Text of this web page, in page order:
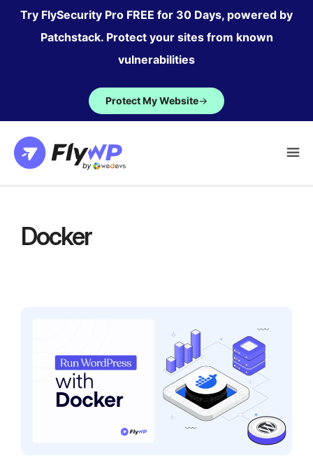
SkipTry FlySecurity Pro FREE for 30 Days, powered by
Patchstack. Protect your sites from known
vulnerabilities
Protect My Website→
Docker